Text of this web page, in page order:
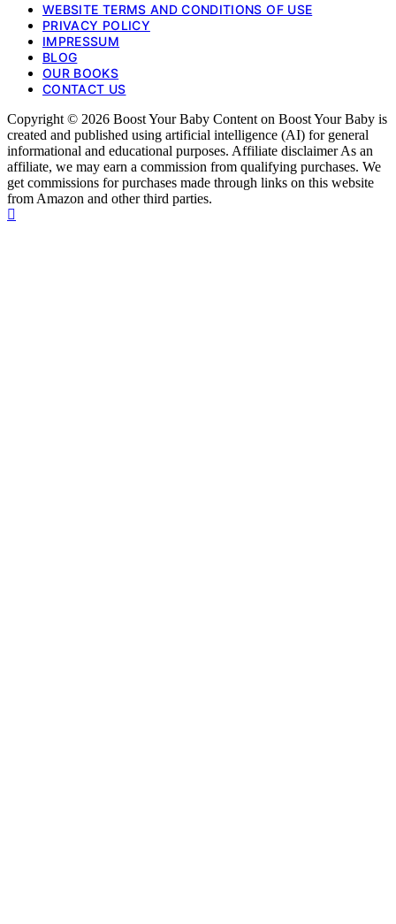
WEBSITE TERMS AND CONDITIONS OF USE
PRIVACY POLICY
IMPRESSUM
BLOG
OUR BOOKS
CONTACT US
Copyright © 2026 Boost Your Baby Content on Boost Your Baby is
created and published using artificial intelligence (AI) for general
informational and educational purposes. Affiliate disclaimer As an
affiliate, we may earn a commission from qualifying purchases. We
get commissions for purchases made through links on this website
from Amazon and other third parties.